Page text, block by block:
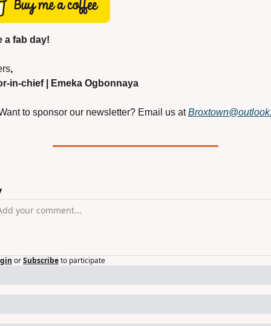
a fab day!
,
in-chief | Emeka Ogbonnaya
to sponsor our newsletter? Email us at
orSubscribeto participate